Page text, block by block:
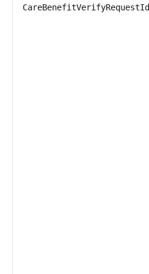
CareBenefitVerifyRequestId